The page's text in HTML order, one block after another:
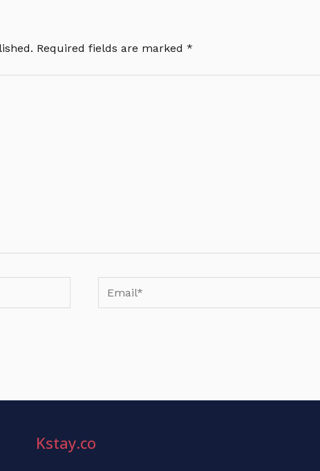
Required fields are marked *
Email*
Kstay.co